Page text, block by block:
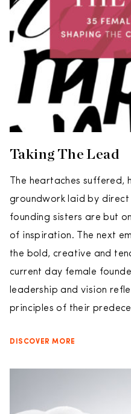
Taking The Lead
The heartaches suffered,
groundwork laid by direct
founding sisters are but
of inspiration. The next
the bold, creative and
current day female
leadership and vision
principles of their
DISCOVER MORE